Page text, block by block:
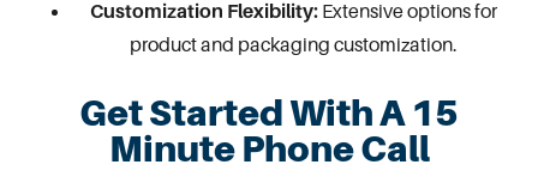
Customization Flexibility:Extensive options for
product and packaging customization.
Get Started With A 15
Minute Phone Call